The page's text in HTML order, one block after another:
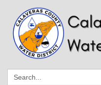
Search: